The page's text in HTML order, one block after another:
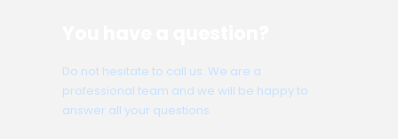
Do not hesitate to call us. We are a
professional team and we will be happy to
answer all your questions.